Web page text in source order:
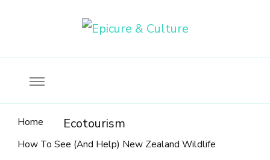
Home Ecotourism
How To See (And Help) New Zealand Wildlife